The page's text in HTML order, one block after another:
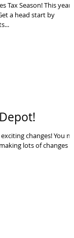
Tax Season! This year's
a head start by
changes! You
lots of changes